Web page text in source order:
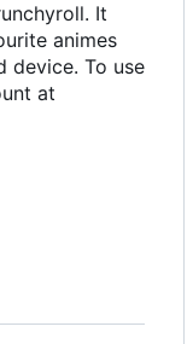
It
animes
device. To use
at